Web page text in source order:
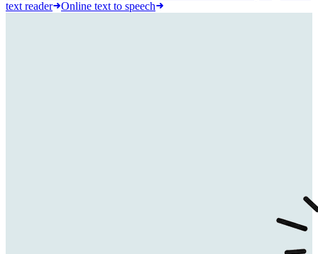
text reader
Online text to speech